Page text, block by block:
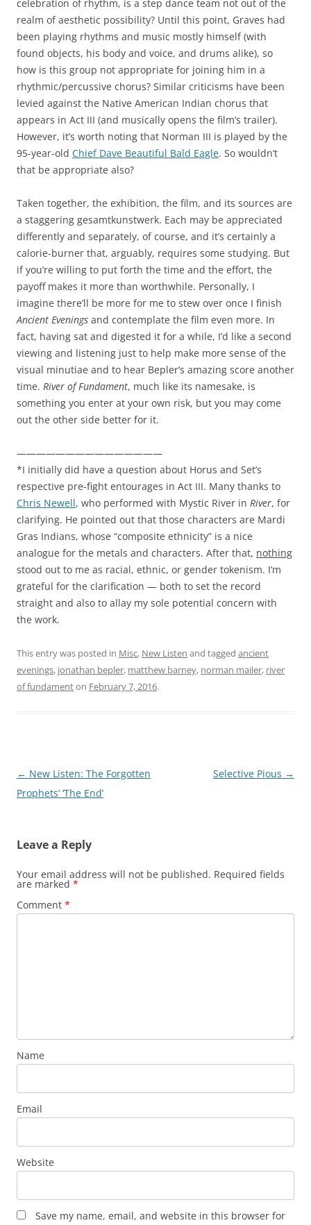
celebration of rhythm, is a step dance team not out of the
realm of aesthetic possibility? Until this point, Graves had
been playing rhythms and music mostly himself (with
found objects, his body and voice, and drums alike), so
how is this group not appropriate for joining him in a
rhythmic/percussive chorus? Similar criticisms have been
levied against the Native American Indian chorus that
appears in Act III (and musically opens the film’s trailer).
However, it’s worth noting that Norman III is played by the
95-year-old Chief Dave Beautiful Bald Eagle. So wouldn’t
that be appropriate also?
Taken together, the exhibition, the film, and its sources are
a staggering gesamtkunstwerk. Each may be appreciated
differently and separately, of course, and it’s certainly a
calorie-burner that, arguably, requires some studying. But
if you’re willing to put forth the time and the effort, the
payoff makes it more than worthwhile. Personally, I
imagine there’ll be more for me to stew over once I finish
Ancient Evenings and contemplate the film even more. In
fact, having sat and digested it for a while, I’d like a second
viewing and listening just to help make more sense of the
visual minutiae and to hear Bepler’s amazing score another
time. River of Fundament, much like its namesake, is
something you enter at your own risk, but you may come
out the other side better for it.
———————————————
*I initially did have a question about Horus and Set’s
respective pre-fight entourages in Act III. Many thanks to
Chris Newell, who performed with Mystic River in River, for
clarifying. He pointed out that those characters are Mardi
Gras Indians, whose “composite ethnicity” is a nice
analogue for the metals and characters. After that, nothing
stood out to me as racial, ethnic, or gender tokenism. I’m
grateful for the clarification — both to set the record
straight and also to allay my sole potential concern with
the work.
This entry was posted in Misc, New Listen and tagged ancient
evenings, jonathan bepler, matthew barney, norman mailer, river
of fundamenton February 7, 2016.
Post
navigation
← New Listen: The Forgotten
Prophets’ ‘The End’
Selective Pious →
Leave a Reply
Your email address will not be published. Required fields
are marked *
Comment *
Name
Email
Website
Save my name, email, and website in this browser for